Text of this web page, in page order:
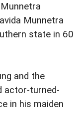
Munnetra
state in 60
and the
actor-turned-
in his maiden